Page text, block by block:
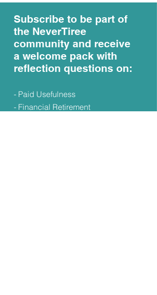
Subscribe to be part of
the NeverTiree
community and receive
a welcome pack with
reflection questions on:
- Paid Usefulness
- Financial Retirement